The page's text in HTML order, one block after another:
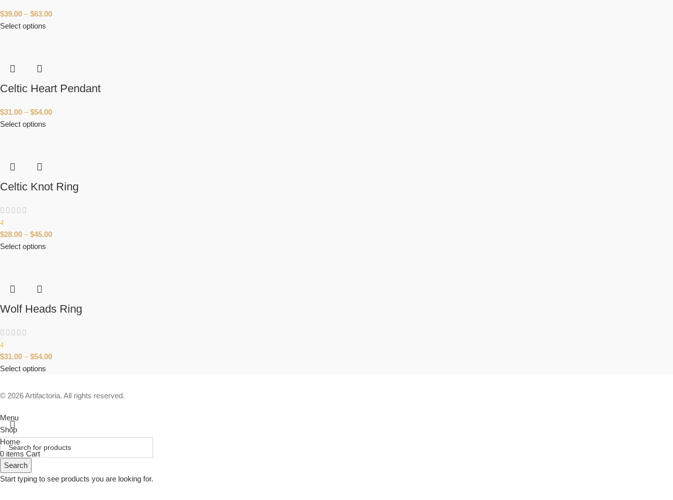
$39.00 – $63.00
Select options
Celtic Heart Pendant
$31.00 – $54.00
Select options
Celtic Knot Ring
4
$28.00 – $45.00
Select options
Wolf Heads Ring
4
$31.00 – $54.00
Select options
© 2026 Artifactoria. All rights reserved.
Search
Start typing to see products you are looking for.
Menu
Shop
Home
0 items Cart